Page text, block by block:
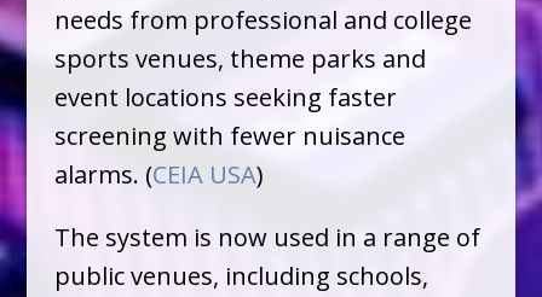
needs from professional and college
sports venues, theme parks and
event locations seeking faster
screening with fewer nuisance
alarms. (CEIA USA)
The system is now used in a range of
public venues, including schools,